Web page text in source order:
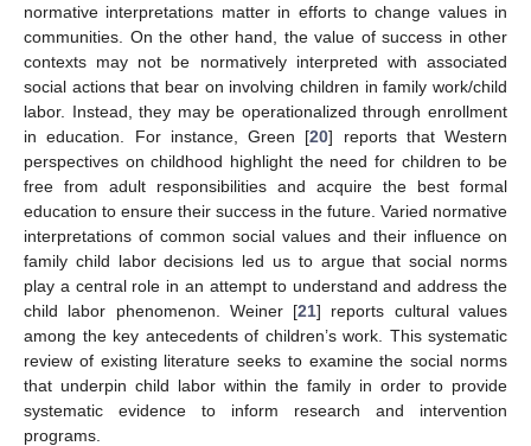
normative interpretations matter in efforts to change values in
communities. On the other hand, the value of success in other
contexts may not be normatively interpreted with associated
social actions that bear on involving children in family work/child
labor. Instead, they may be operationalized through enrollment
in education. For instance, Green [20] reports that Western
perspectives on childhood highlight the need for children to be
free from adult responsibilities and acquire the best formal
education to ensure their success in the future. Varied normative
interpretations of common social values and their influence on
family child labor decisions led us to argue that social norms
play a central role in an attempt to understand and address the
child labor phenomenon. Weiner [21] reports cultural values
among the key antecedents of children’s work. This systematic
review of existing literature seeks to examine the social norms
that underpin child labor within the family in order to provide
systematic evidence to inform research and intervention
programs.